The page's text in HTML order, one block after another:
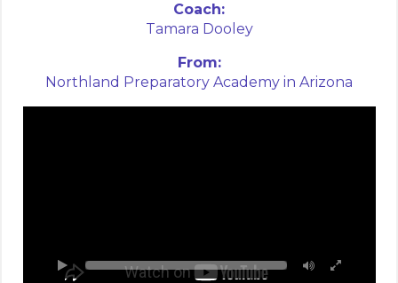
Coach:
Tamara Dooley
From:
Northland Preparatory Academy in Arizona